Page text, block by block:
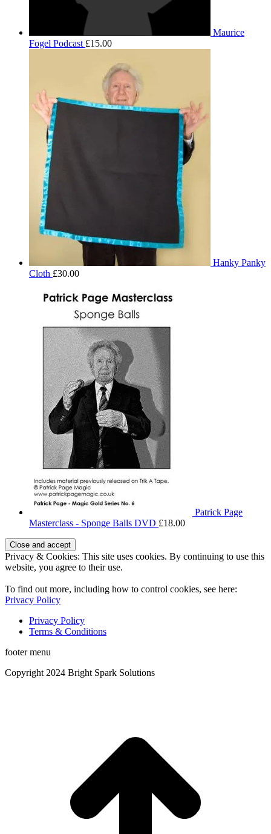
Maurice
Fogel Podcast £15.00
Hanky Panky
Cloth £30.00
Patrick Page
Masterclass - Sponge Balls DVD £18.00
Privacy & Cookies: This site uses cookies. By continuing to use this
website, you agree to their use.
To find out more, including how to control cookies, see here:
Privacy Policy
Privacy Policy
Terms & Conditions
footer menu
Copyright 2024 Bright Spark Solutions